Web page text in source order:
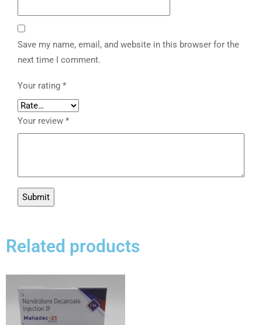
Save my name, email, and website in this browser for the
next time I comment.
Your rating *
Your review *
Related products